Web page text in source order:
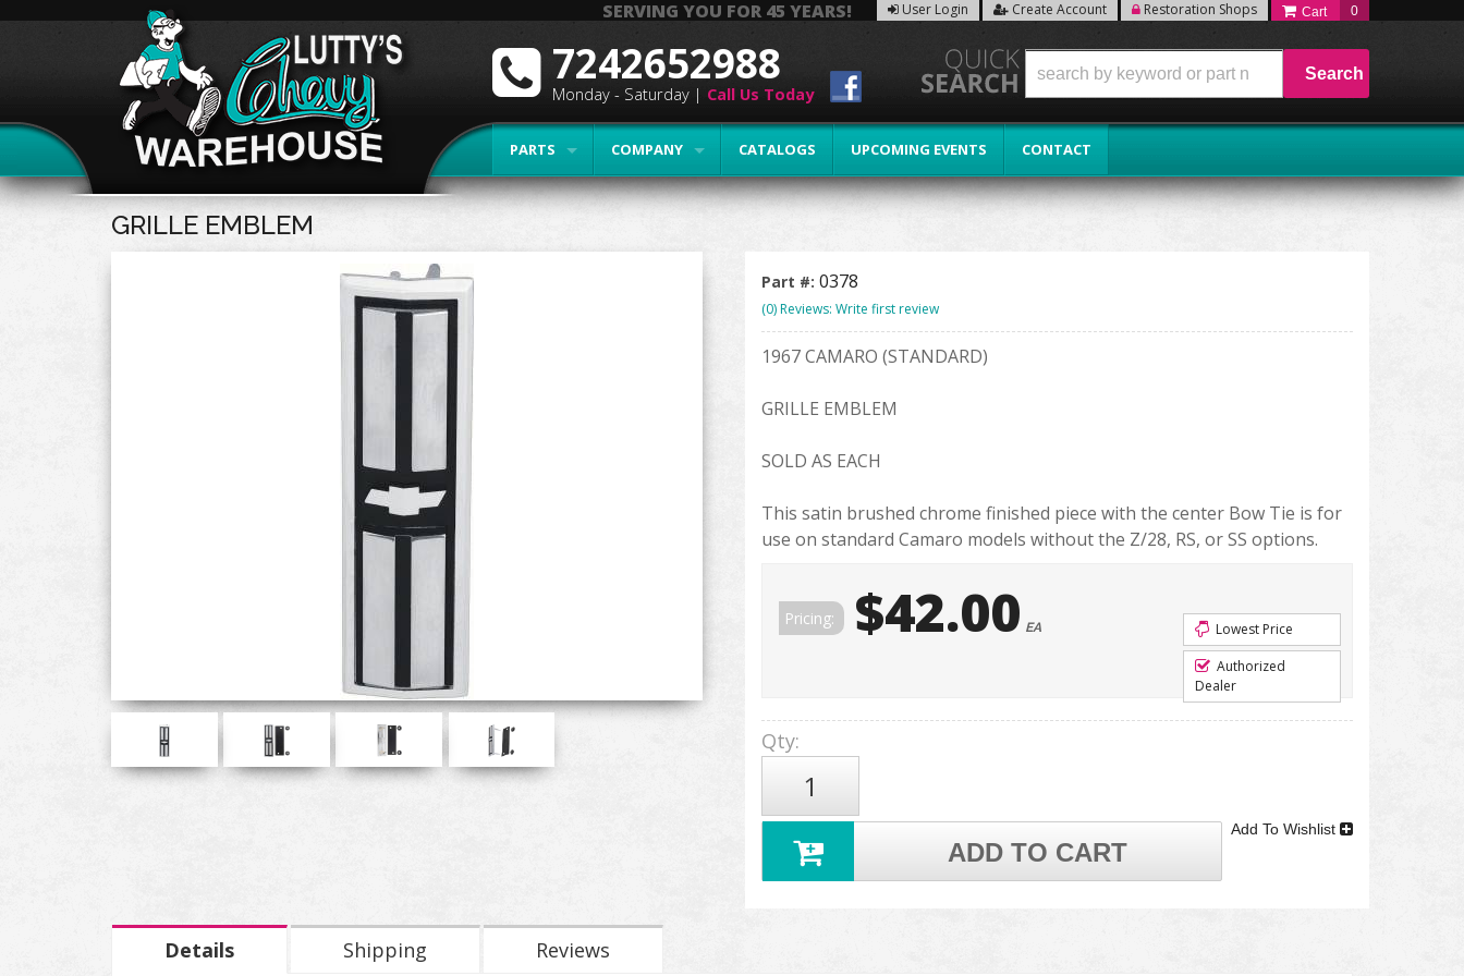
SERVING YOU FOR 45 YEARS! User Login Create Account Restoration Shops 0
PARTS COMPANY CATALOGS UPCOMING EVENTS CONTACT
7242652988
Monday - Saturday | Call Us Today
Search
GRILLE EMBLEM
Part #: 0378
(0) Reviews: Write first review
1967 CAMARO (STANDARD)
GRILLE EMBLEM
SOLD AS EACH
This satin brushed chrome finished piece with the center Bow Tie is for
use on standard Camaro models without the Z/28, RS, or SS options.
Pricing: $42.00 EA
Lowest Price
Authorized
Dealer
Qty:
ADD TO CART
Add To Wishlist
Details Shipping Reviews